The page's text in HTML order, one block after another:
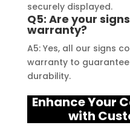
securely displayed.
Q5: Are your
warranty?
A5: Yes, all our signs
warranty to
durability.
Enhance Your
with